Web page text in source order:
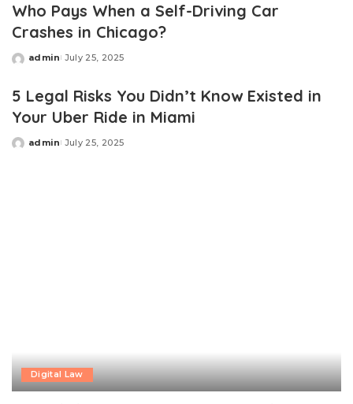
Who Pays When a Self-Driving Car
Crashes in Chicago?
Posted
admin July 25, 2025
5 Legal Risks You Didn’t Know Existed in
Your Uber Ride in Miami
Posted
admin July 25, 2025
Digital Law